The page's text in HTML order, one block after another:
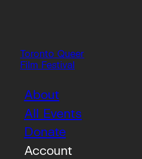
Toronto Queer
Film Festival
About
All Events
Donate
Account